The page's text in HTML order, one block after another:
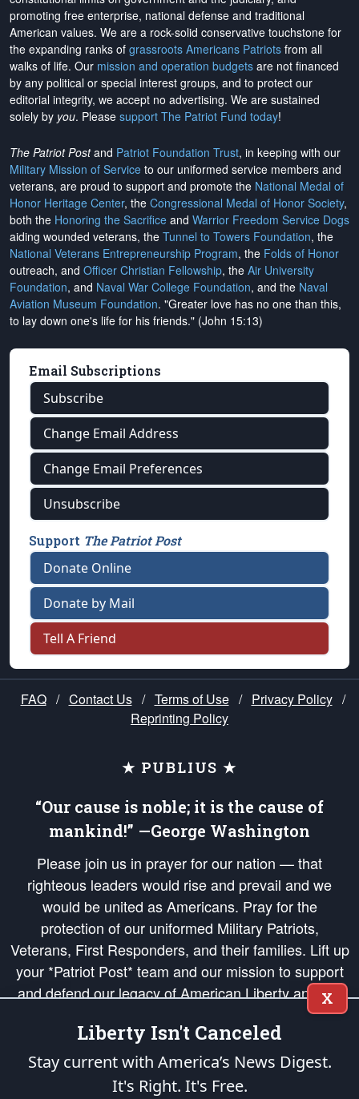
promoting free enterprise, national defense and traditional
American values. We are a rock-solid conservative touchstone for
the expanding ranks of grassroots Americans Patriots from all
walks of life. Our mission and operation budgets are not financed
by any political or special interest groups, and to protect our
editorial integrity, we accept no advertising. We are sustained
solely by you. Please support The Patriot Fund today!
The Patriot Postand Patriot Foundation Trust, in keeping with our
Military Mission of Service to our uniformed service members and
veterans, are proud to support and promote the National Medal of
Honor Heritage Center, the Congressional Medal of Honor Society,
both the Honoring the Sacrifice and Warrior Freedom Service Dogs
aiding wounded veterans, the Tunnel to Towers Foundation, the
National Veterans Entrepreneurship Program, the Folds of Honor
outreach, and Officer Christian Fellowship, the Air University
Foundation, and Naval War College Foundation, and the Naval
Aviation Museum Foundation. "Greater love has no one than this,
to lay down one's life for his friends." (John 15:13)
Email Subscriptions
Subscribe
Change Email Address
Change Email Preferences
Unsubscribe
Support The Patriot Post
Donate Online
Donate by Mail
Tell A Friend
FAQ / Contact Us / Terms of Use / Privacy Policy /
Reprinting Policy
★ PUBLIUS ★
“Our cause is noble; it is the cause of
mankind!” —George Washington
Please join us in prayer for our nation — that
righteous leaders would rise and prevail and we
would be united as Americans. Pray for the
protection of our uniformed Military Patriots,
Veterans, First Responders, and their families. Lift up
your *Patriot Post* team and our mission to support
and defend our legacy of American Liberty and our
Republic's Founding Principles, in order that the fires
of freedom would be ignited in the hearts and minds
of our countrymen.
is protected speech, as enumerated in the
X
Liberty Isn't Canceled
Stay current with America’s News Digest.
It's Right. It's Free.